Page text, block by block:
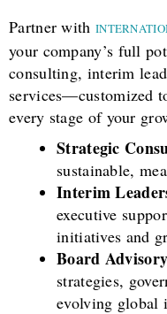
Partner with
your company’s full
consulting, interim
services—customized
every stage of your
Strategic
sustainable,
Interim
executive
initiatives and
Board
strategies,
evolving global